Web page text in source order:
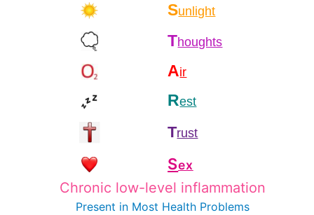
Sunlight
Thoughts
Air
Rest
Trust
Sex
Chronic low-level inflammation
Present in Most Health Problems